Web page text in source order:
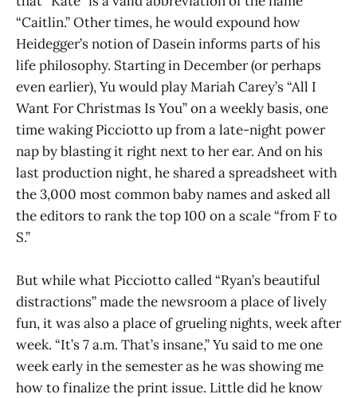
“Caitlin.” Other times, he would expound how
Heidegger’s notion of Dasein informs parts of his
life philosophy. Starting in December (or perhaps
even earlier), Yu would play Mariah Carey’s “All I
Want For Christmas Is You” on a weekly basis, one
time waking Picciotto up from a late-night power
nap by blasting it right next to her ear. And on his
last production night, he shared a spreadsheet with
the 3,000 most common baby names and asked all
the editors to rank the top 100 on a scale “from F to
S.”
But while what Picciotto called “Ryan’s beautiful
distractions” made the newsroom a place of lively
fun, it was also a place of grueling nights, week after
week. “It’s 7 a.m. That’s insane,” Yu said to me one
week early in the semester as he was showing me
how to finalize the print issue. Little did he know